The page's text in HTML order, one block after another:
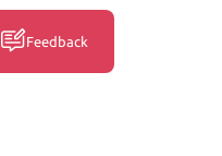
Feedback